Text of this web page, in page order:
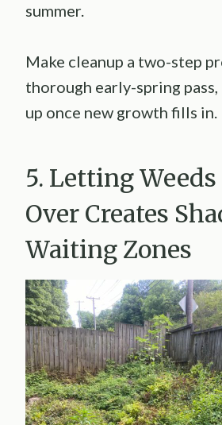
summer.
Make cleanup a two-step
thorough early-spring
up once new growth fills in.
5. Letting
Over Creates
Waiting Zones